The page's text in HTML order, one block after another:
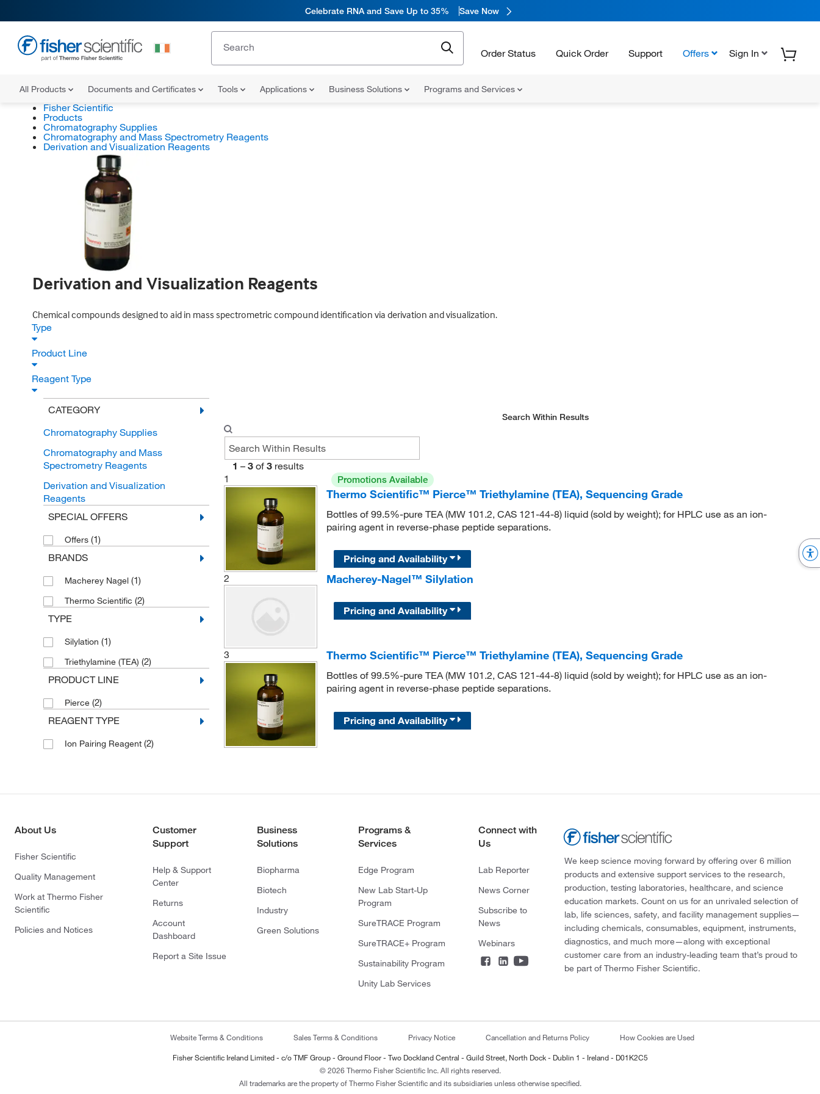
Celebrate RNA and Save Up to 35% Save Now
Order Status Quick Order Support Offers Sign In
All Products Documents and Certificates Tools Applications Business Solutions Programs and Services
Fisher Scientific
Products
Chromatography Supplies
Chromatography and Mass Spectrometry Reagents
Derivation and Visualization Reagents
Derivation and Visualization Reagents
Chemical compounds designed to aid in mass spectrometric compound identification via derivation and visualization.
Type
Product Line
Reagent Type
CATEGORY
Chromatography Supplies
Chromatography and Mass
Spectrometry Reagents
Derivation and Visualization
Reagents
SPECIAL OFFERS
Offers (1)
BRANDS
Macherey Nagel (1)
Thermo Scientific (2)
TYPE
Silylation (1)
Triethylamine (TEA) (2)
PRODUCT LINE
Pierce (2)
REAGENT TYPE
Ion Pairing Reagent (2)
Search Within Results
1 – 3 of 3 results
1
Promotions Available
Thermo Scientific™ Pierce™ Triethylamine (TEA), Sequencing Grade
Bottles of 99.5%-pure TEA (MW 101.2, CAS 121-44-8) liquid (sold by weight); for HPLC use as an ion-
pairing agent in reverse-phase peptide separations.
Pricing and Availability
2
Macherey-Nagel™ Silylation
Pricing and Availability
3 Thermo Scientific™ Pierce™ Triethylamine (TEA), Sequencing Grade
Bottles of 99.5%-pure TEA (MW 101.2, CAS 121-44-8) liquid (sold by weight); for HPLC use as an ion-
pairing agent in reverse-phase peptide separations.
Pricing and Availability
About Us
Fisher Scientific
Quality Management
Work at Thermo Fisher
Scientific
Policies and Notices
Customer
Support
Help & Support
Center
Returns
Account
Dashboard
Report a Site Issue
Business
Solutions
Biopharma
Biotech
Industry
Green Solutions
Programs &
Services
Edge Program
New Lab Start-Up
Program
SureTRACE Program
SureTRACE+ Program
Sustainability Program
Unity Lab Services
Connect with
Us
Lab Reporter
News Corner
Subscribe to
News
Webinars
We keep science moving forward by offering over 6 million
products and extensive support services to the research,
production, testing laboratories, healthcare, and science
education markets. Count on us for an unrivaled selection of
lab, life sciences, safety, and facility management supplies—
including chemicals, consumables, equipment, instruments,
diagnostics, and much more—along with exceptional
customer care from an industry-leading team that’s proud to
be part of Thermo Fisher Scientific.
Website Terms & Conditions Sales Terms & Conditions Privacy Notice Cancellation and Returns Policy How Cookies are Used
Fisher Scientific Ireland Limited - c/o TMF Group - Ground Floor - Two Dockland Central - Guild Street, North Dock - Dublin 1 - Ireland - D01K2C5
© 2026 Thermo Fisher Scientific Inc. All rights reserved.
All trademarks are the property of Thermo Fisher Scientific and its subsidiaries unless otherwise specified.